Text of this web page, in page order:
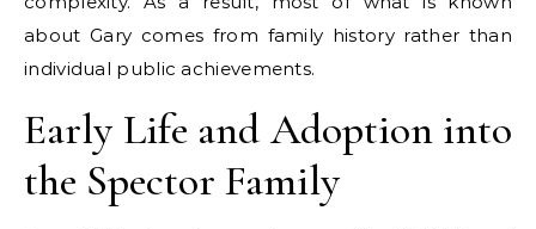
about Gary comes from family history rather than
individual public achievements.
Early Life and Adoption into
the Spector Family